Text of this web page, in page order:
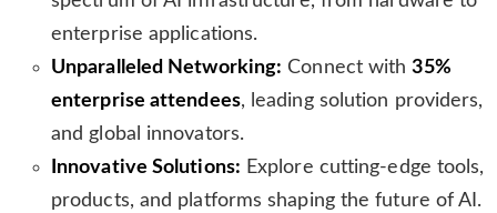
enterprise applications.
Unparalleled Networking: Connect with35%
enterprise attendees, leading solution providers,
and global innovators.
Innovative Solutions: Explore cutting-edge tools,
products, and platforms shaping the future of AI.